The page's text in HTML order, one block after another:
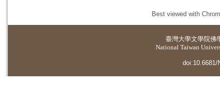
Best viewed with
臺灣大學文學院佛
National Taiwan
doi:10.6681/